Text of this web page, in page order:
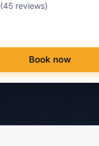
(45 reviews)
Book now